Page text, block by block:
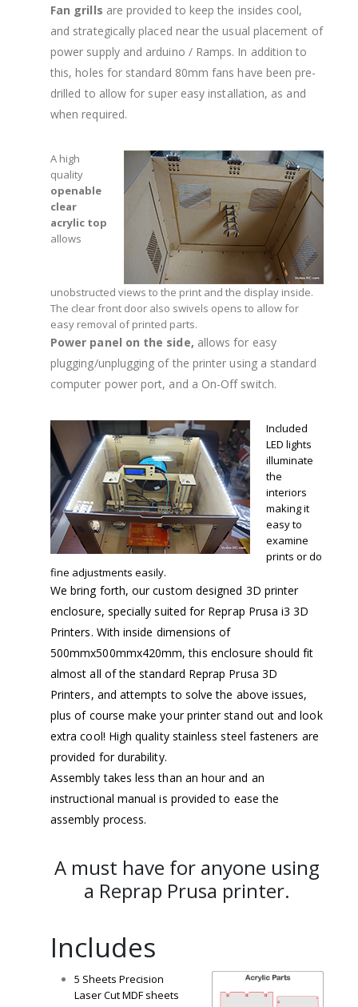
Fan grills are provided to keep the insides cool,
and strategically placed near the usual placement of
power supply and arduino / Ramps. In addition to
this, holes for standard 80mm fans have been pre-
drilled to allow for super easy installation, as and
when required.
A high
quality
openable
clear
acrylic top
allows
unobstructed views to the print and the display inside.
The clear front door also swivels opens to allow for
easy removal of printed parts.
Power panel on the side, allows for easy
plugging/unplugging of the printer using a standard
computer power port, and a On-Off switch.
Included
LED lights
illuminate
the
interiors
making it
easy to
examine
prints or do
fine adjustments easily.
We bring forth, our custom designed 3D printer
enclosure, specially suited for Reprap Prusa i3 3D
Printers. With inside dimensions of
500mmx500mmx420mm, this enclosure should fit
almost all of the standard Reprap Prusa 3D
Printers, and attempts to solve the above issues,
plus of course make your printer stand out and look
extra cool! High quality stainless steel fasteners are
provided for durability.
Assembly takes less than an hour and an
instructional manual is provided to ease the
assembly process.
A must have for anyone using
a Reprap Prusa printer.
Includes
5 Sheets Precision
Laser Cut MDF sheets